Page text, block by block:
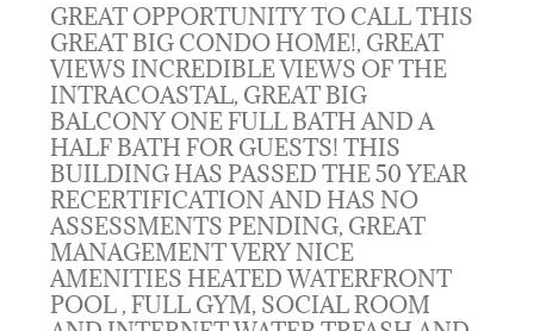
GREAT OPPORTUNITY TO CALL THIS
GREAT BIG CONDO HOME!, GREAT
VIEWS INCREDIBLE VIEWS OF THE
INTRACOASTAL, GREAT BIG
BALCONY ONE FULL BATH AND A
HALF BATH FOR GUESTS! THIS
BUILDING HAS PASSED THE 50 YEAR
RECERTIFICATION AND HAS NO
ASSESSMENTS PENDING, GREAT
MANAGEMENT VERY NICE
AMENITIES HEATED WATERFRONT
POOL , FULL GYM, SOCIAL ROOM